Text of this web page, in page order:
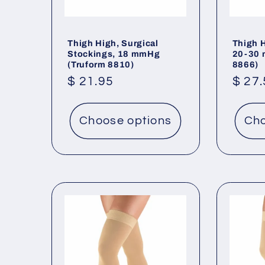
Thigh High, Surgical
Stockings, 18 mmHg
(Truform 8810)
Regular
$ 21.95
Choose options
Thigh
20-30
8866)
$